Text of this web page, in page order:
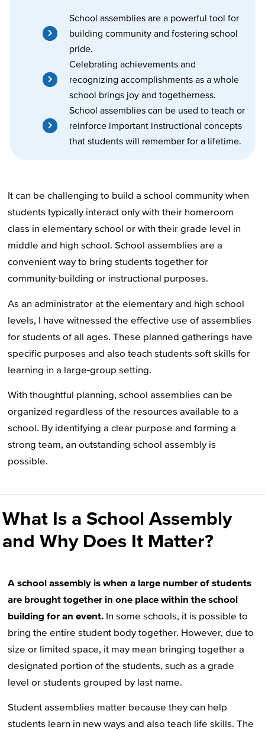
School assemblies are a powerful tool for
building community and fostering school
pride.
Celebrating achievements and
recognizing accomplishments as a whole
school brings joy and togetherness.
School assemblies can be used to teach or
reinforce important instructional concepts
that students will remember for a lifetime.
It can be challenging to build a school community when
students typically interact only with their homeroom
class in elementary school or with their grade level in
middle and high school. School assemblies are a
convenient way to bring students together for
community-building or instructional purposes.
As an administrator at the elementary and high school
levels, I have witnessed the effective use of assemblies
for students of all ages. These planned gatherings have
specific purposes and also teach students soft skills for
learning in a large-group setting.
With thoughtful planning, school assemblies can be
organized regardless of the resources available to a
school. By identifying a clear purpose and forming a
strong team, an outstanding school assembly is
possible.
What Is a School Assembly
and Why Does It Matter?
A school assembly is when a large number of students
are brought together in one place within the school
building for an event. In some schools, it is possible to
bring the entire student body together. However, due to
size or limited space, it may mean bringing together a
designated portion of the students, such as a grade
level or students grouped by last name.
Student assemblies matter because they can help
students learn in new ways and also teach life skills. The